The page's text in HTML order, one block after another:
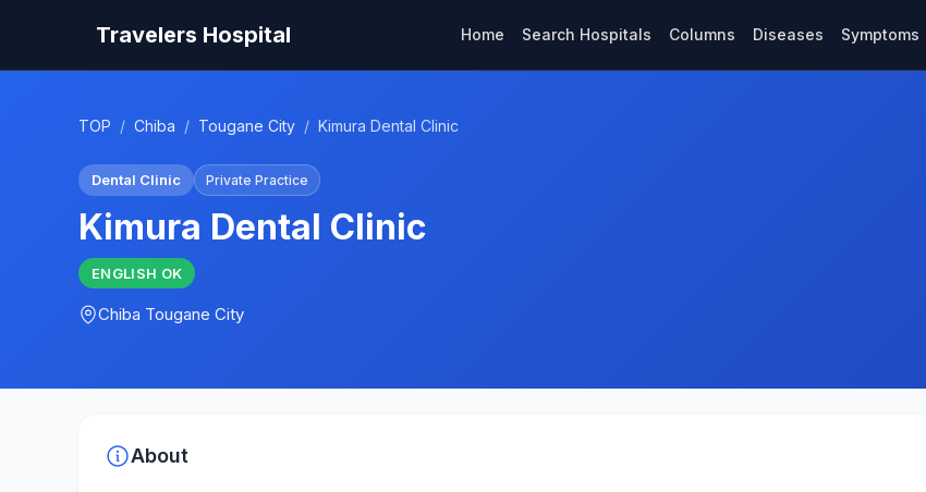
Travelers Hospital Home Search Hospitals Columns Diseases Symptoms
TOP / Chiba / Tougane City / Kimura Dental Clinic
Dental Clinic Private Practice
Kimura Dental Clinic
ENGLISH OK
Chiba Tougane City
About